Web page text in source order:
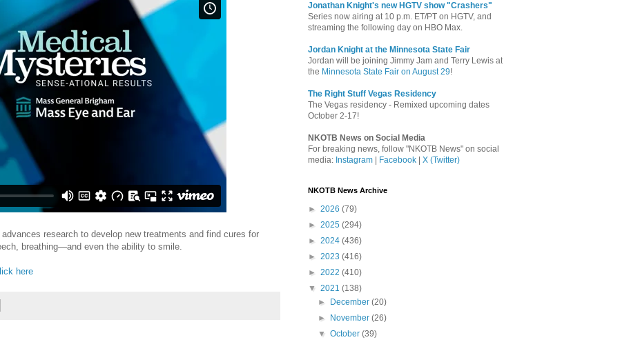
research to develop new treatments and find cures for
breathing—and even the ability to smile.
here
Jonathan Knight's new HGTV show "Crashers"
Series now airing at 10 p.m. ET/PT on HGTV, and
streaming the following day on HBO Max.
Jordan Knight at the Minnesota State Fair
Jordan will be joining Jimmy Jam and Terry Lewis at
the Minnesota State Fair on August 29!
The Right Stuff Vegas Residency
The Vegas residency - Remixed upcoming dates
October 2-17!
NKOTB News on Social Media
For breaking news, follow "NKOTB News" on social
media: Instagram Facebook X (Twitter)
NKOTB News Archive
► 2026 (79)
► 2025 (294)
► 2024 (436)
► 2023 (416)
► 2022 (410)
▼ 2021 (138)
►
December(20)
►
November(26)
▼October(39)